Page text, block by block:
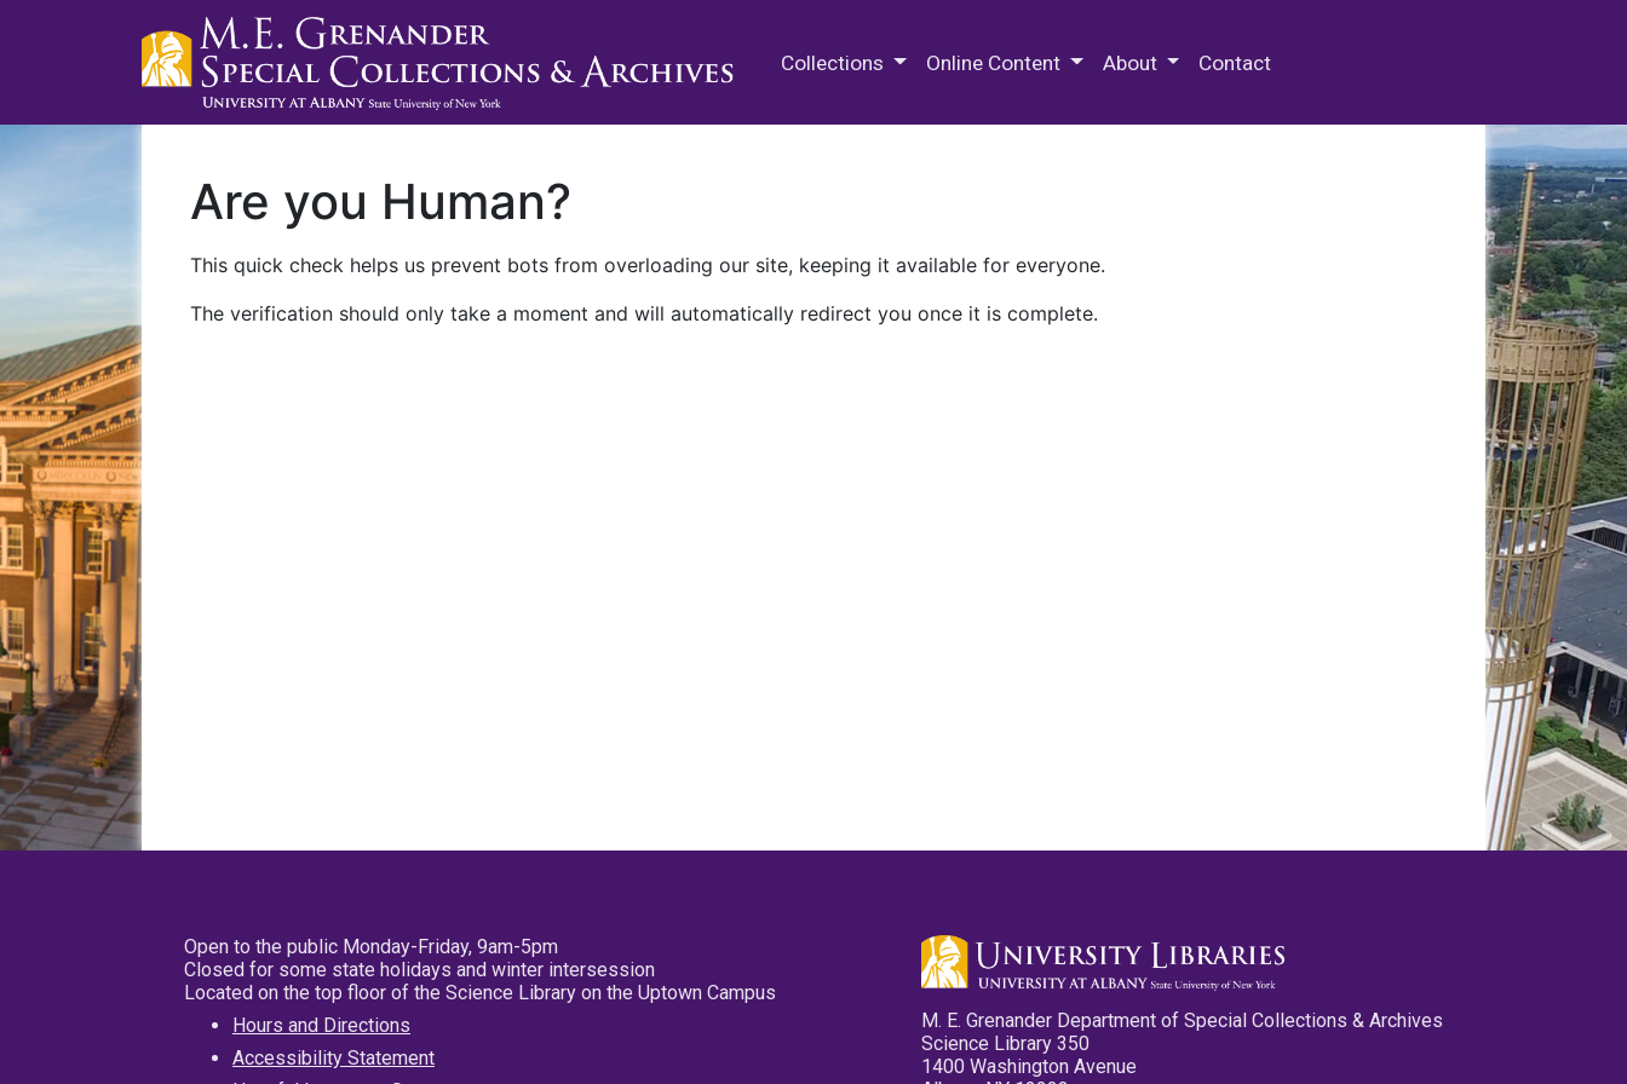
Collections Online Content About Contact
Are you Human?
This quick check helps us prevent bots from overloading our site, keeping it available for everyone.
The verification should only take a moment and will automatically redirect you once it is complete.
Open to the public Monday-Friday, 9am-5pm
Closed for some state holidays and winter intersession
Located on the top floor of the Science Library on the Uptown Campus
Hours and Directions
Accessibility Statement
M. E. Grenander Department of Special Collections & Archives
Science Library 350
1400 Washington Avenue